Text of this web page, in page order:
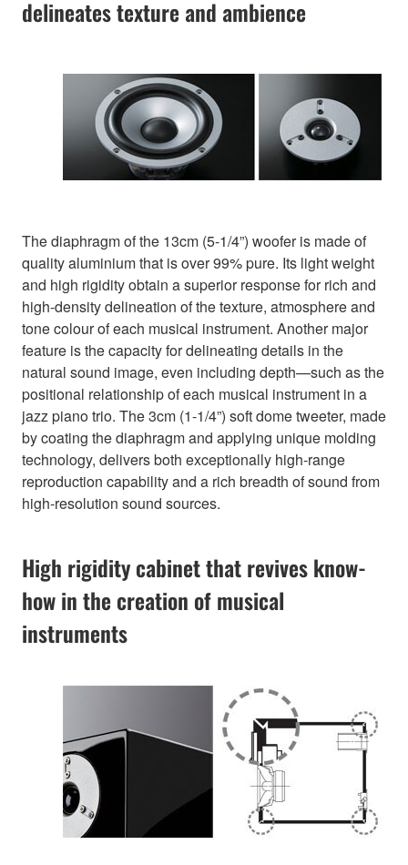
delineates texture and ambience
The diaphragm of the 13cm (5-1/4”) woofer is made of
quality aluminium that is over 99% pure. Its light weight
and high rigidity obtain a superior response for rich and
high-density delineation of the texture, atmosphere and
tone colour of each musical instrument. Another major
feature is the capacity for delineating details in the
natural sound image, even including depth—such as the
positional relationship of each musical instrument in a
jazz piano trio. The 3cm (1-1/4”) soft dome tweeter, made
by coating the diaphragm and applying unique molding
technology, delivers both exceptionally high-range
reproduction capability and a rich breadth of sound from
high-resolution sound sources.
High rigidity cabinet that revives know-
how in the creation of musical
instruments